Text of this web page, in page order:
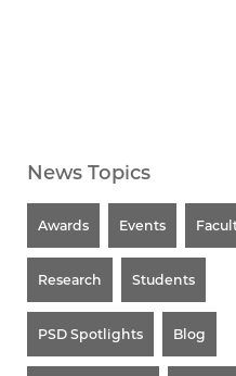
News Topics
Awards Events
Research Students
PSD Spotlights Blog